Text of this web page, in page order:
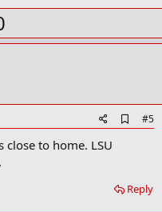
k
d
k
#5
close to home. LSU
Reply